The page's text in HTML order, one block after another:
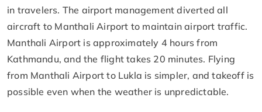
in travelers. The airport management diverted all
aircraft to Manthali Airport to maintain airport traffic.
Manthali Airport is approximately 4 hours from
Kathmandu, and the flight takes 20 minutes. Flying
from Manthali Airport to Lukla is simpler, and takeoff is
possible even when the weather is unpredictable.